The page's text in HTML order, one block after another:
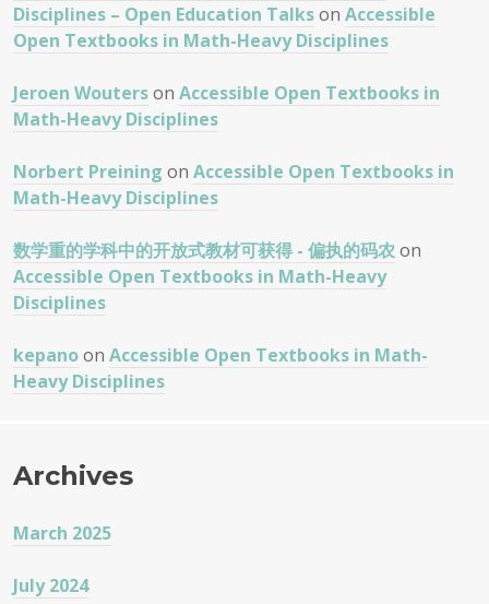
Disciplines – Open Education Talkson Accessible
Open Textbooks in Math-Heavy Disciplines
Jeroen Wouterson Accessible Open Textbooks in
Math-Heavy Disciplines
Norbert Preining on Accessible Open Textbooks in
Math-Heavy Disciplines
数学重的学科中的开放式教材可获得 - 偏执的码农 on
Accessible Open Textbooks in Math-Heavy
Disciplines
kepanoon Accessible Open Textbooks in Math-
Heavy Disciplines
Archives
March 2025
July 2024